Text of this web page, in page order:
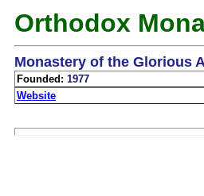
Orthodox
Monastery of the Glorious
Founded: 1977
Website